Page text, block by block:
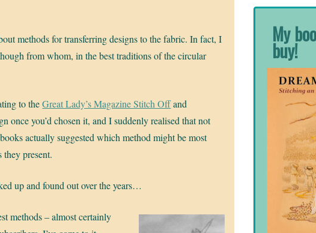
methods for transferring designs to the fabric. In fact, I
from whom, in the best traditions of the circular
to theGreat Lady’s Magazine Stitch Offand
once you’d chosen it, and I suddenly realised that not
actually suggested which method might be most
present.
up and found out over the years…
methods – almost certainly
My
buy!